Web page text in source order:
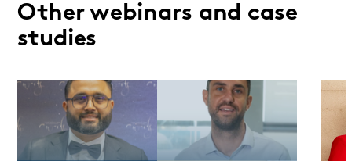
Other webinars and case
studies